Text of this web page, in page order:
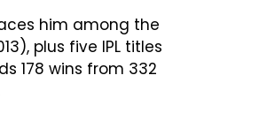
him among the
plus five IPL titles
178 wins from 332